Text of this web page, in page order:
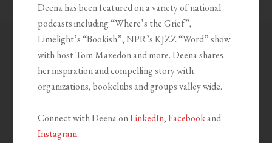
Deena has been featured on a variety of national
podcasts including “Where’s the Grief”,
Limelight’s “Bookish”, NPR’s KJZZ “Word” show
with host Tom Maxedon and more. Deena shares
her inspiration and compelling story with
organizations, bookclubs and groups valley wide.
Connect with Deena onLinkedIn,Facebookand
Instagram.